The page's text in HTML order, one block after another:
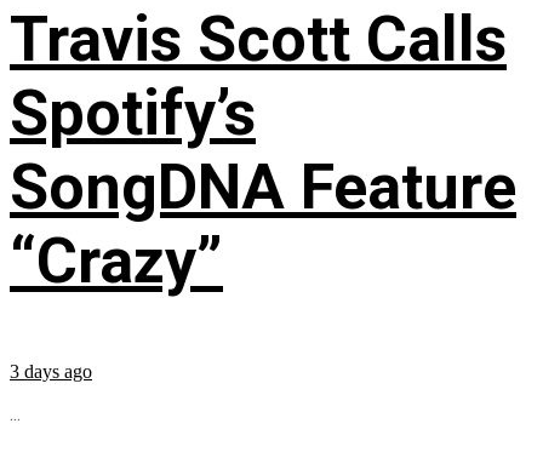
Travis Scott Calls
Spotify’s
SongDNA Feature
“Crazy”
3 days ago
...